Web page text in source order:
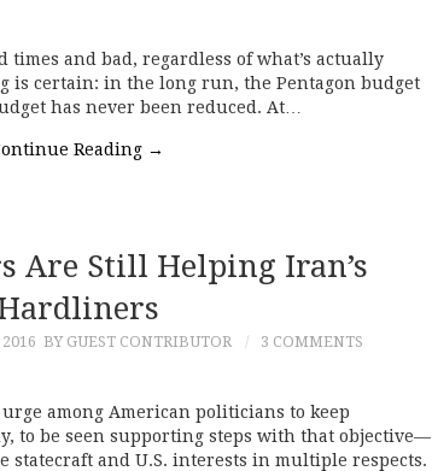
and bad, regardless of what’s actually
is certain: in the long run, the Pentagon budget
has never been reduced. At…
Reading →
Are Still Helping Iran’s
BY GUEST CONTRIBUTOR 3 COMMENTS
among American politicians to keep
to be seen supporting steps with that objective—
statecraft and U.S. interests in multiple respects.